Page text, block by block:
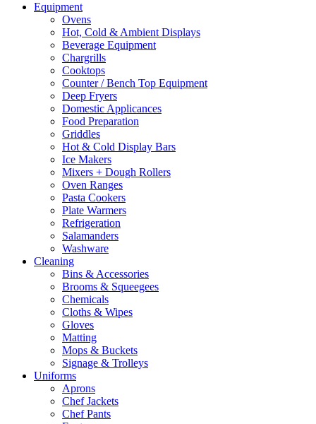
Equipment
Ovens
Hot, Cold & Ambient Displays
Beverage Equipment
Chargrills
Cooktops
Counter / Bench Top Equipment
Deep Fryers
Domestic Applicances
Food Preparation
Griddles
Hot & Cold Display Bars
Ice Makers
Mixers + Dough Rollers
Oven Ranges
Pasta Cookers
Plate Warmers
Refrigeration
Salamanders
Washware
Cleaning
Bins & Accessories
Brooms & Squeegees
Chemicals
Cloths & Wipes
Gloves
Matting
Mops & Buckets
Signage & Trolleys
Uniforms
Aprons
Chef Jackets
Chef Pants